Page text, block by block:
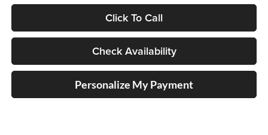
Click To Call
Check Availability
Personalize My Payment